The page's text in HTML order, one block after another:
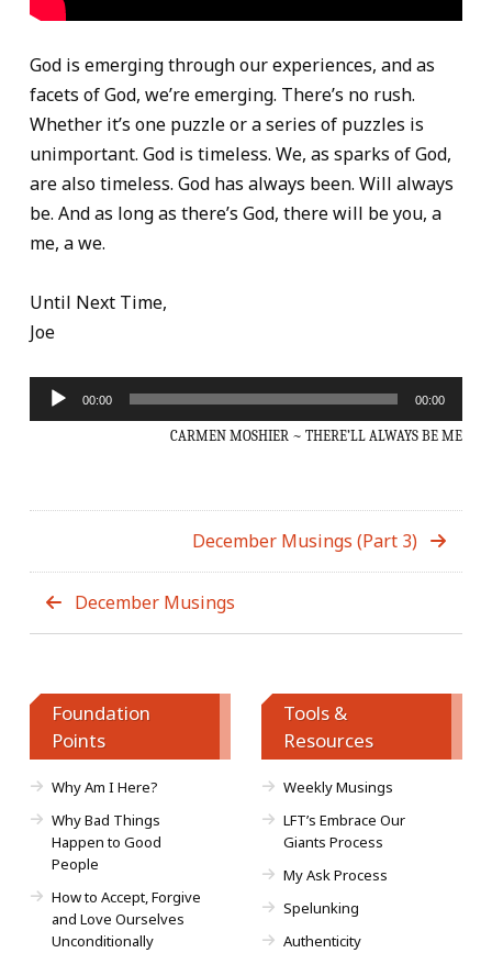
God is emerging through our experiences, and as
facets of God, we’re emerging. There’s no rush.
Whether it’s one puzzle or a series of puzzles is
unimportant. God is timeless. We, as sparks of God,
are also timeless. God has always been. Will always
be. And as long as there’s God, there will be you, a
me, a we.
Until Next Time,
Joe
Audio
Player
00:00 00:00
CARMEN MOSHIER ~ THERE’LL ALWAYS BE ME
December Musings (Part 3)
December Musings
Foundation
Points
Why Am I Here?
Why Bad Things
Happen to Good
People
How to Accept, Forgive
and Love Ourselves
Unconditionally
Tools &
Resources
Weekly Musings
LFT’s Embrace Our
Giants Process
My Ask Process
Spelunking
Authenticity